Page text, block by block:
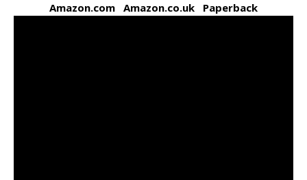
Amazon.com Amazon.co.uk Paperback